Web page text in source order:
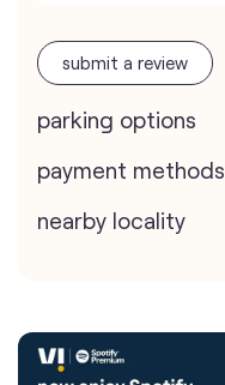
submit a review
parking options
payment methods
nearby locality